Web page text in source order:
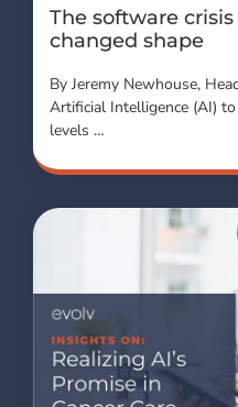
The software
changed shape
By Jeremy Newhouse,
Artificial Intelligence (AI)
levels …